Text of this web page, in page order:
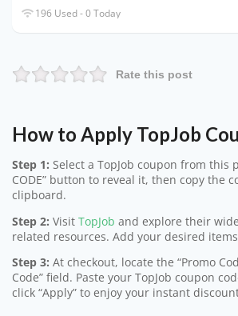
196 Used - 0 Today
Rate this post
How to Apply TopJob
Step 1: Select a TopJob coupon from this
CODE” button to reveal it, then copy the
clipboard.
Step 2: Visit TopJob and explore their
related resources. Add your desired
Step 3: At checkout, locate the “Promo
Code” field. Paste your TopJob coupon
click “Apply” to enjoy your instant